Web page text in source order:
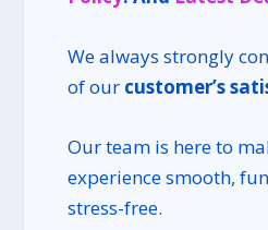
We always strongly
of our customer’s
Our team is here to
experience smooth,
stress-free.